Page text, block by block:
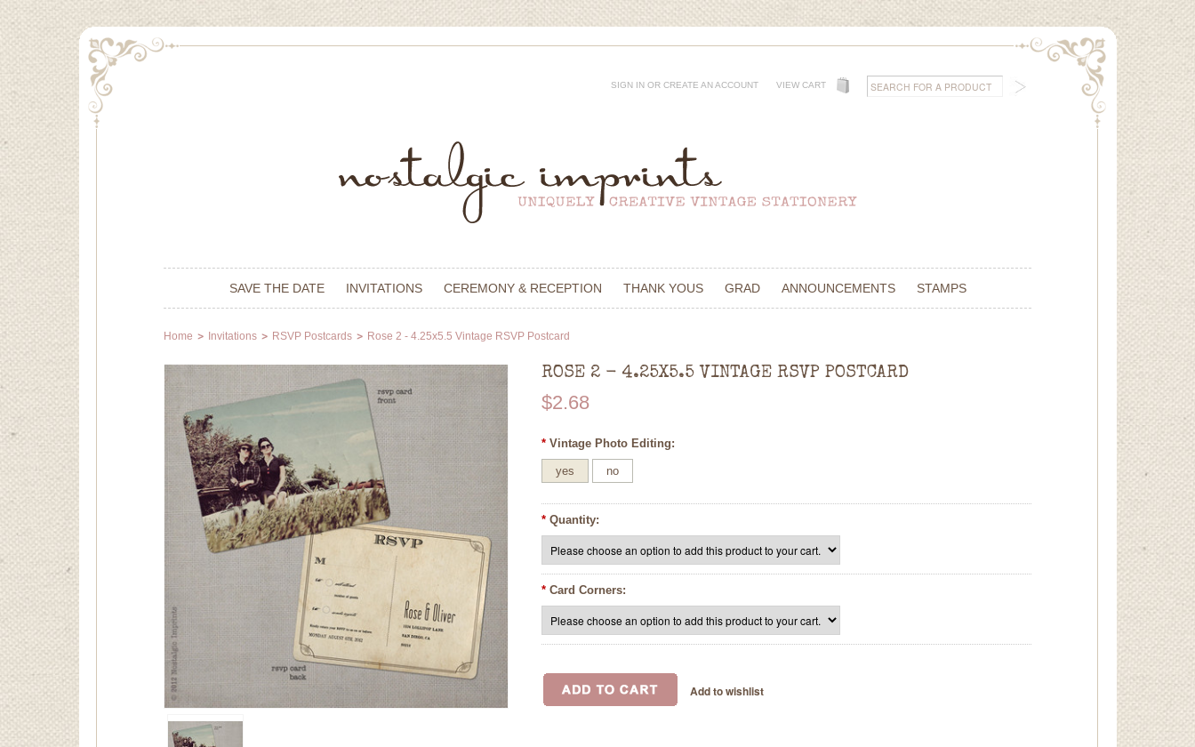
SIGN IN OR CREATE AN ACCOUNT VIEW CART
SAVE THE DATE INVITATIONS CEREMONY & RECEPTION THANK YOUS GRAD ANNOUNCEMENTS STAMPS
Home Invitations RSVP Postcards Rose 2 - 4.25x5.5 Vintage RSVP Postcard
ROSE 2 - 4.25X5.5 VINTAGE RSVP POSTCARD
$2.68
* Vintage Photo Editing:
yes no
* Quantity:
* Card Corners: